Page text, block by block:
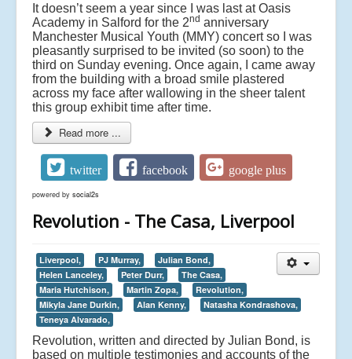
It doesn’t seem a year since I was last at Oasis
Academy in Salford for the 2nd anniversary
Manchester Musical Youth (MMY) concert so I was
pleasantly surprised to be invited (so soon) to the
third on Sunday evening. Once again, I came away
from the building with a broad smile plastered
across my face after wallowing in the sheer talent
this group exhibit time after time.
Read more ...
twitter facebook google plus
powered by social2s
Revolution - The Casa, Liverpool
Liverpool, PJ Murray,
Julian Bond,
Helen Lanceley,
Peter Durr,
The Casa,
Maria Hutchison,
Martin Zopa,
Revolution,
Mikyla Jane Durkin,
Alan Kenny,
Natasha Kondrashova,
Teneya Alvarado,
Revolution, written and directed by Julian Bond, is
based on multiple testimonies and accounts of the